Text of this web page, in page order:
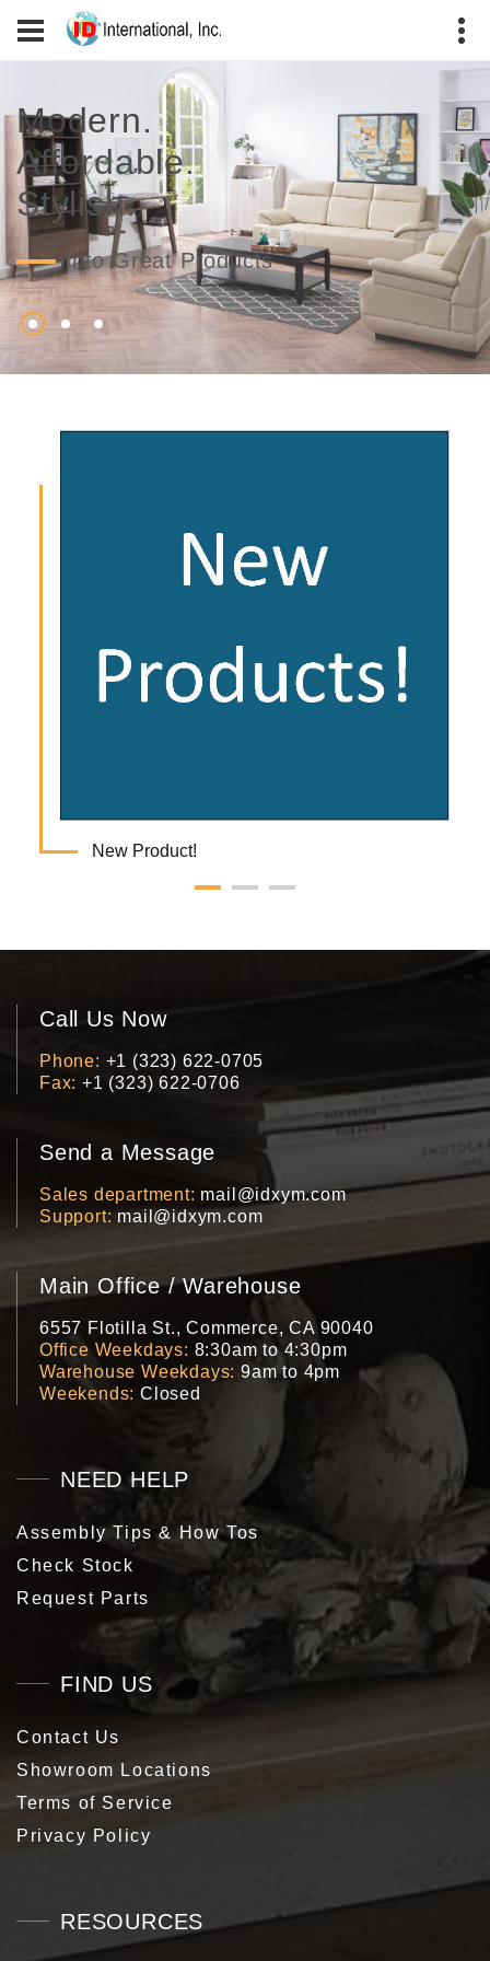
Modern.
Affordable.
Stylish.
into Great Products
New Product!
Call Us Now
Phone
+1 (323) 622-0705
Fax +1 (323) 622-0706
Send a Message
Sales department mail@idxym.com
Support
mail@idxym.com
Main Office / Warehouse
6557 Flotilla St., Commerce, CA 90040
Office Weekdays
8:30am to 4:30pm
Warehouse Weekdays 9am to 4pm
Weekends Closed
NEED HELP
Assembly Tips & How Tos
Check Stock
Request Parts
FIND US
Contact Us
Showroom Locations
Terms of Service
Privacy Policy
RESOURCES